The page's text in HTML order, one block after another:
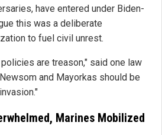
have entered under Biden-
this was a deliberate
to fuel civil unrest.
policies are treason," said one law
and Mayorkas should be
Marines Mobilized